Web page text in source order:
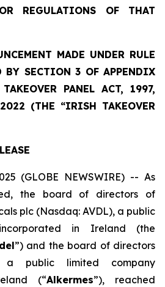
REGULATIONS OF THAT
MADE UNDER RULE
BY SECTION 3 OF APPENDIX
PANEL ACT, 1997,
2022 (THE “IRISH TAKEOVER
(GLOBE NEWSWIRE) -- As
the board of directors of
plc (Nasdaq: AVDL), a public
in Ireland (the
”) and the board of directors
public limited company
(“Alkermes”), reached